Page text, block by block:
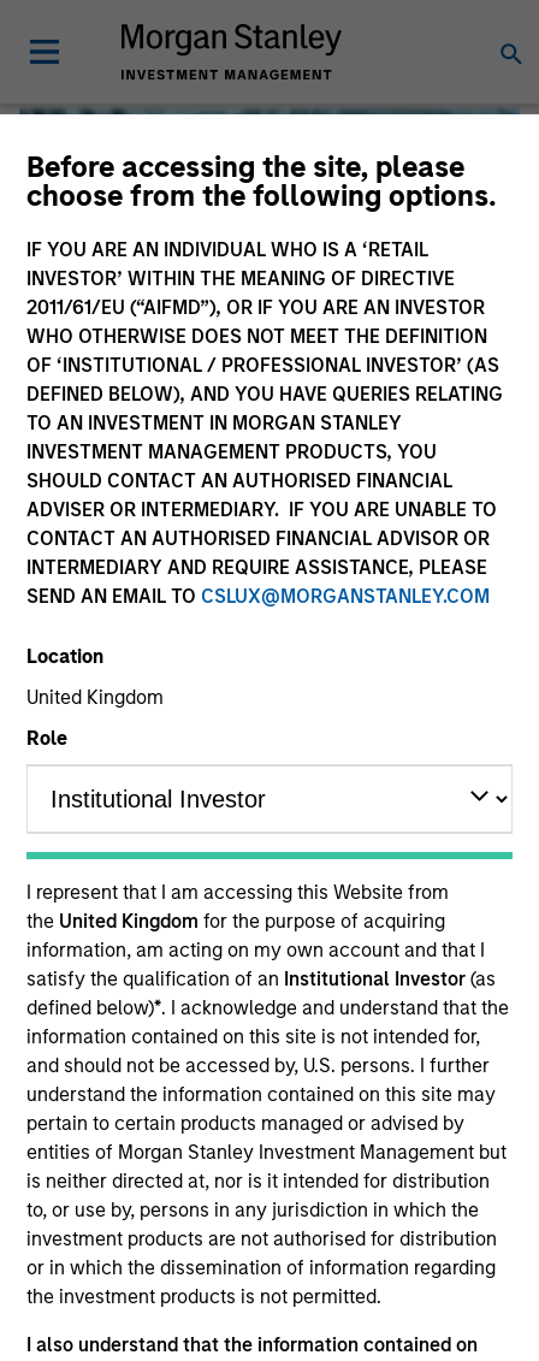
Before accessing the site, please
choose from the following options.
IF YOU ARE AN INDIVIDUAL WHO IS A ‘RETAIL
INVESTOR’ WITHIN THE MEANING OF DIRECTIVE
2011/61/EU (“AIFMD”), OR IF YOU ARE AN INVESTOR
WHO OTHERWISE DOES NOT MEET THE DEFINITION
OF ‘INSTITUTIONAL / PROFESSIONAL INVESTOR’ (AS
DEFINED BELOW), AND YOU HAVE QUERIES RELATING
TO AN INVESTMENT IN MORGAN STANLEY
INVESTMENT MANAGEMENT PRODUCTS, YOU
SHOULD CONTACT AN AUTHORISED FINANCIAL
ADVISER OR INTERMEDIARY. IF YOU ARE UNABLE TO
CONTACT AN AUTHORISED FINANCIAL ADVISOR OR
INTERMEDIARY AND REQUIRE ASSISTANCE, PLEASE
SEND AN EMAIL TO CSLUX@MORGANSTANLEY.COM
Location
United Kingdom
Role
I represent that I am accessing this Website from
the United Kingdomfor the purpose of acquiring
information, am acting on my own account and that I
satisfy the qualification of an Institutional Investor(as
defined below)*. I acknowledge and understand that the
information contained on this site is not intended for,
and should not be accessed by, U.S. persons. I further
understand the information contained on this site may
pertain to certain products managed or advised by
entities of Morgan Stanley Investment Management but
is neither directed at, nor is it intended for distribution
to, or use by, persons in any jurisdiction in which the
investment products are not authorised for distribution
or in which the dissemination of information regarding
the investment products is not permitted.
I also understand that the information contained on
Global Liquidity
We offer investments across the world’s liquidity markets
to meet a range of investors’ needs for income, liquidity
and capital preservation.
MARKETING COMMUNICATION
Contact Us
Overview
Products
CashInvest by Morgan Stanley
Explore More
Insights
Contact Us
Overview